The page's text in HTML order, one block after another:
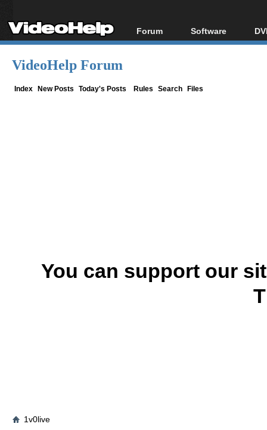
Forum
Forum Index
Software
All software
VideoHelp Forum
Index New Posts Today's Posts Rules Search Files
You can support our
1v0live